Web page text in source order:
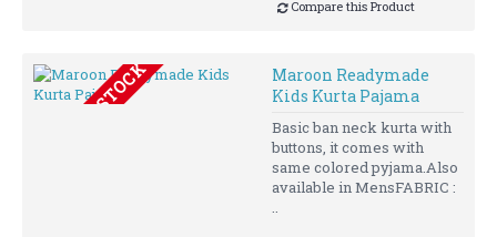
Compare this Product
OUT OF STOCK
Maroon Readymade
Kids Kurta Pajama
Basic ban neck kurta with
buttons, it comes with
same colored pyjama.Also
available in MensFABRIC :